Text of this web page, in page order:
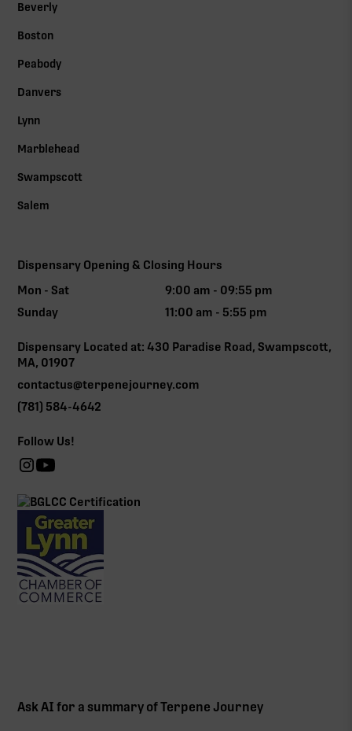
Beverly
Boston
Peabody
Danvers
Lynn
Marblehead
Swampscott
Salem
Dispensary Opening & Closing Hours
Mon - Sat
9:00 am - 09:55 pm
Sunday
11:00 am - 5:55 pm
Dispensary Located at: 430 Paradise Road, Swampscott,
MA, 01907
contactus@terpenejourney.com
(781) 584-4642
Follow Us!
Ask AI for a summary of Terpene Journey